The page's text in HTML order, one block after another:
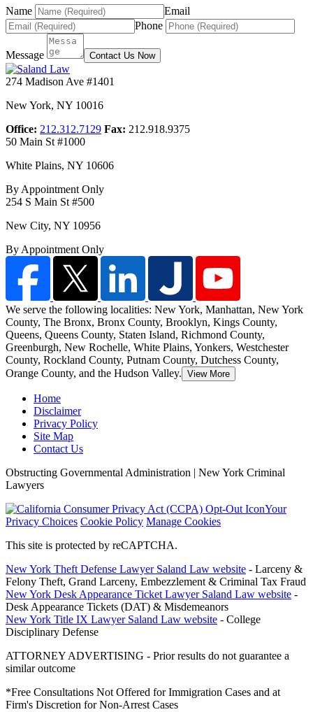
Name
Email
Phone
Message Contact Us Now
274 Madison Ave #1401
New York, NY 10016
Office: 212.312.7129 Fax: 212.918.9375
50 Main St #1000
White Plains, NY 10606
By Appointment Only
254 S Main St #500
New City, NY 10956
By Appointment Only
We serve the following localities: New York, Manhattan, New York
County, The Bronx, Bronx County, Brooklyn, Kings County,
Queens, Queens County, Staten Island, Richmond County,
Greenburgh, New Rochelle, White Plains, Yonkers, Westchester
County, Rockland County, Putnam County, Dutchess County,
Orange County, and the Hudson Valley. View More
Home
Disclaimer
Privacy Policy
Site Map
Contact Us
Obstructing Governmental Administration | New York Criminal
Lawyers
Your
Privacy Choices Cookie Policy Manage Cookies
This site is protected by reCAPTCHA.
New York Theft Defense Lawyer Saland Law website - Larceny &
Felony Theft, Grand Larceny, Embezzlement & Criminal Tax Fraud
New York Desk Appearance Ticket Lawyer Saland Law website -
Desk Appearance Tickets (DAT) & Misdemeanors
New York Title IX Lawyer Saland Law website - College
Disciplinary Defense
ATTORNEY ADVERTISING - Prior results do not guarantee a
similar outcome
*Free Consultations Not Offered for Immigration Cases and at
Firm's Discretion for Non-Arrest Cases